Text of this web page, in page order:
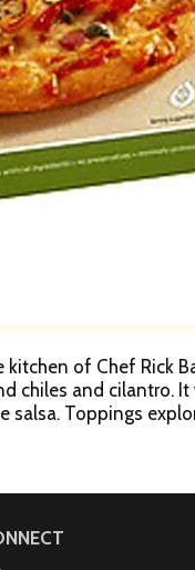
of Chef Rick
chiles and cilantro. It
salsa. Toppings
Bayless, award-